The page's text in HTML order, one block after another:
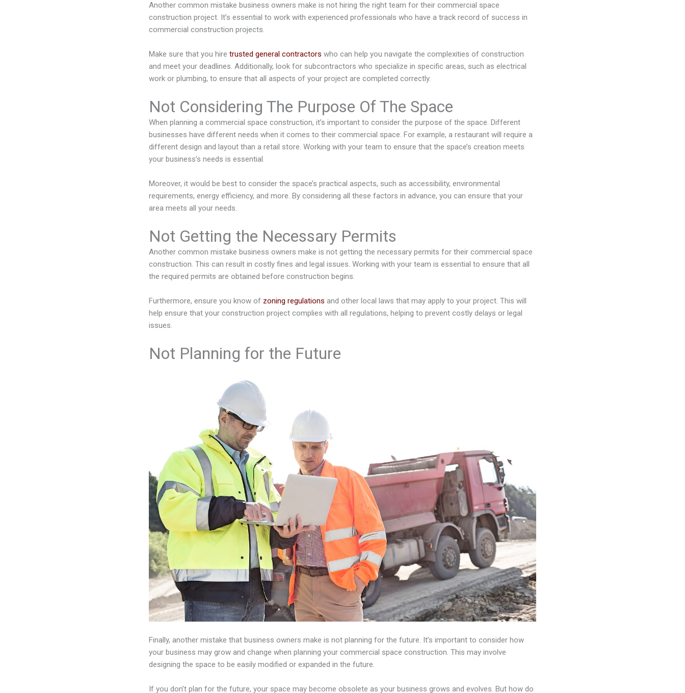
Another common mistake business owners make is not hiring the right team for their commercial space
construction project. It’s essential to work with experienced professionals who have a track record of success in
commercial construction projects.
Make sure that you hire trusted general contractors who can help you navigate the complexities of construction
and meet your deadlines. Additionally, look for subcontractors who specialize in specific areas, such as electrical
work or plumbing, to ensure that all aspects of your project are completed correctly.
Not Considering The Purpose Of The Space
When planning a commercial space construction, it’s important to consider the purpose of the space. Different
businesses have different needs when it comes to their commercial space. For example, a restaurant will require a
different design and layout than a retail store. Working with your team to ensure that the space’s creation meets
your business’s needs is essential.
Moreover, it would be best to consider the space’s practical aspects, such as accessibility, environmental
requirements, energy efficiency, and more. By considering all these factors in advance, you can ensure that your
area meets all your needs.
Not Getting the Necessary Permits
Another common mistake business owners make is not getting the necessary permits for their commercial space
construction. This can result in costly fines and legal issues. Working with your team is essential to ensure that all
the required permits are obtained before construction begins.
Furthermore, ensure you know of zoning regulations and other local laws that may apply to your project. This will
help ensure that your construction project complies with all regulations, helping to prevent costly delays or legal
issues.
Not Planning for the Future
Finally, another mistake that business owners make is not planning for the future. It’s important to consider how
your business may grow and change when planning your commercial space construction. This may involve
designing the space to be easily modified or expanded in the future.
If you don’t plan for the future, your space may become obsolete as your business grows and evolves. But how do